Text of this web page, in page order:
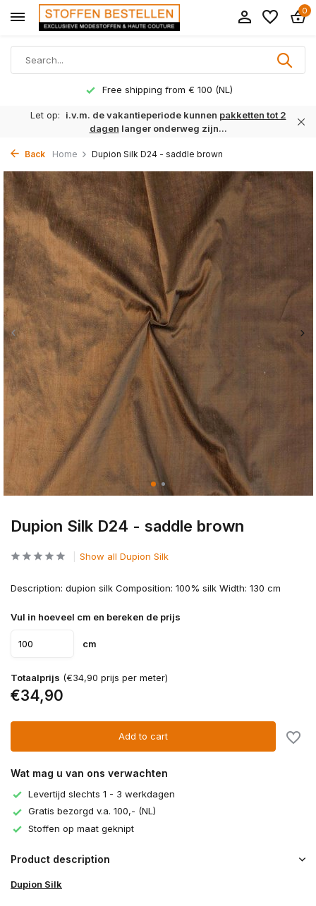
0
Free shipping from € 100 (NL)
Let op: i.v.m. de vakantieperiode kunnen pakketten tot 2
dagen langer onderweg zijn...
Back Home Dupion Silk D24 - saddle brown
Dupion Silk D24 - saddle brown
Show all Dupion Silk
Description: dupion silk Composition: 100% silk Width: 130 cm
Vul in hoeveel cm en bereken de prijs
cm
Totaalprijs (€34,90 prijs per meter)
€34,90
Add to cart
Wat mag u van ons verwachten
Levertijd slechts 1 - 3 werkdagen
Gratis bezorgd v.a. 100,- (NL)
Stoffen op maat geknipt
Product description
Dupion Silk